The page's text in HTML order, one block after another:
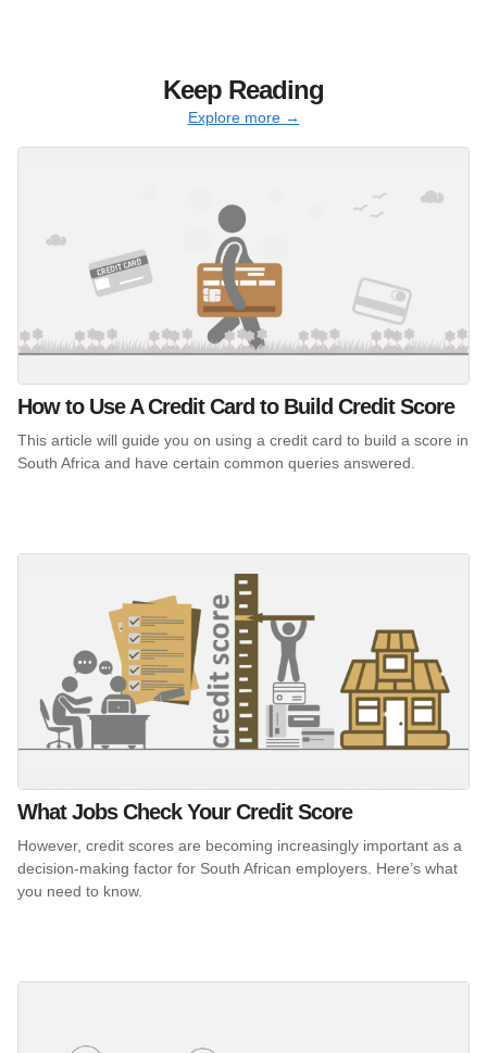
Keep Reading
Explore more →
How to Use A Credit Card to Build Credit Score
This article will guide you on using a credit card to build a score in
South Africa and have certain common queries answered.
What Jobs Check Your Credit Score
However, credit scores are becoming increasingly important as a
decision-making factor for South African employers. Here’s what
you need to know.